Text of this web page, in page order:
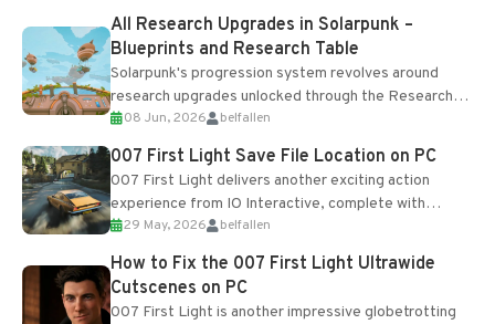
All Research Upgrades in Solarpunk –
Blueprints and Research Table
Solarpunk's progression system revolves around
research upgrades unlocked through the Research
Table and Blueprints obtained from the Tradebot.
Most new...
08 Jun, 2026 belfallen
007 First Light Save File Location on PC
007 First Light delivers another exciting action
experience from IO Interactive, complete with
optional online features and limited cross-
progression support....
29 May, 2026 belfallen
How to Fix the 007 First Light Ultrawide
Cutscenes on PC
007 First Light is another impressive globetrotting